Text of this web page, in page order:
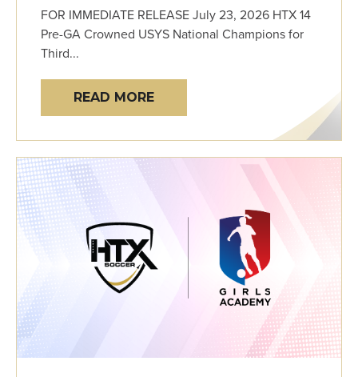
FOR IMMEDIATE RELEASE July 23, 2026 HTX 14
Pre-GA Crowned USYS National Champions for
Third...
READ MORE